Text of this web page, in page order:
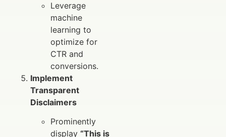
Leverage
machine
learning to
optimize for
CTR and
conversions.
Implement
Transparent
Disclaimers
Prominently
display “This is